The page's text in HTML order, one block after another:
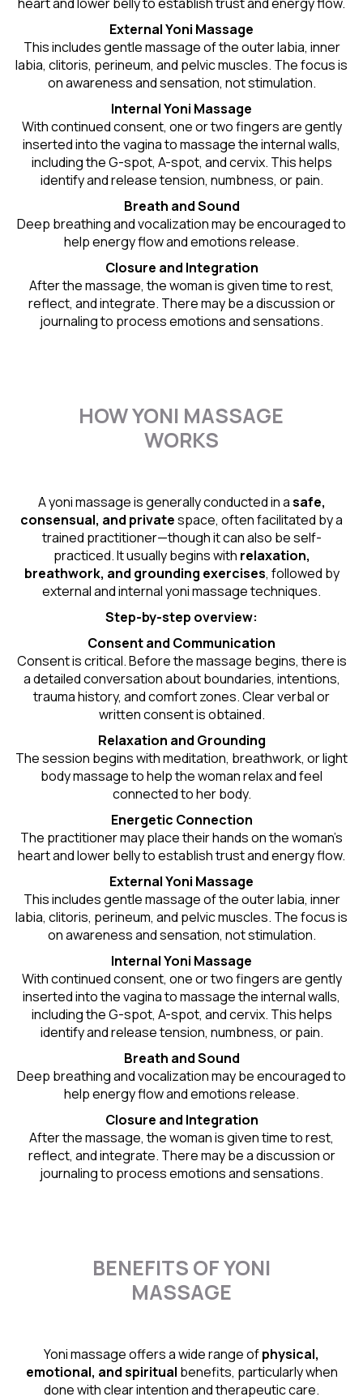
External Yoni Massage
This includes gentle massage of the outer labia, inner
labia, clitoris, perineum, and pelvic muscles. The focus is
on awareness and sensation, not stimulation.
Internal Yoni Massage
With continued consent, one or two fingers are gently
inserted into the vagina to massage the internal walls,
including the G-spot, A-spot, and cervix. This helps
identify and release tension, numbness, or pain.
Breath and Sound
Deep breathing and vocalization may be encouraged to
help energy flow and emotions release.
Closure and Integration
After the massage, the woman is given time to rest,
reflect, and integrate. There may be a discussion or
journaling to process emotions and sensations.
HOW YONI MASSAGE
WORKS
A yoni massage is generally conducted in asafe,
consensual, and privatespace, often facilitated by a
trained practitioner—though it can also be self-
practiced. It usually begins with relaxation,
breathwork, and grounding exercises, followed by
external and internal yoni massage techniques.
Step-by-step overview:
Consent and Communication
Consent is critical. Before the massage begins, there is
a detailed conversation about boundaries, intentions,
trauma history, and comfort zones. Clear verbal or
written consent is obtained.
Relaxation and Grounding
The session begins with meditation, breathwork, or light
body massage to help the woman relax and feel
connected to her body.
Energetic Connection
The practitioner may place their hands on the woman’s
heart and lower belly to establish trust and energy flow.
External Yoni Massage
This includes gentle massage of the outer labia, inner
labia, clitoris, perineum, and pelvic muscles. The focus is
on awareness and sensation, not stimulation.
Internal Yoni Massage
With continued consent, one or two fingers are gently
inserted into the vagina to massage the internal walls,
including the G-spot, A-spot, and cervix. This helps
identify and release tension, numbness, or pain.
Breath and Sound
Deep breathing and vocalization may be encouraged to
help energy flow and emotions release.
Closure and Integration
After the massage, the woman is given time to rest,
reflect, and integrate. There may be a discussion or
journaling to process emotions and sensations.
BENEFITS OF YONI
MASSAGE
Yoni massage offers a wide range ofphysical,
emotional, and spiritual benefits, particularly when
done with clear intention and therapeutic care.